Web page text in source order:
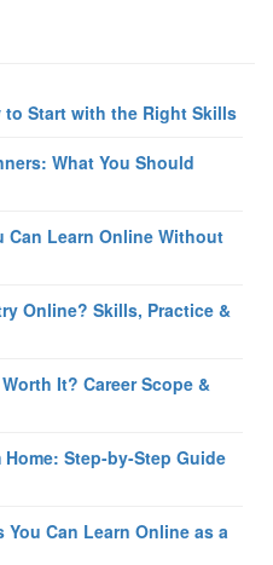
to Start with the Right Skills
What You Should
Can Learn Online Without
Online? Skills, Practice &
It? Career Scope &
Step-by-Step Guide
Can Learn Online as a